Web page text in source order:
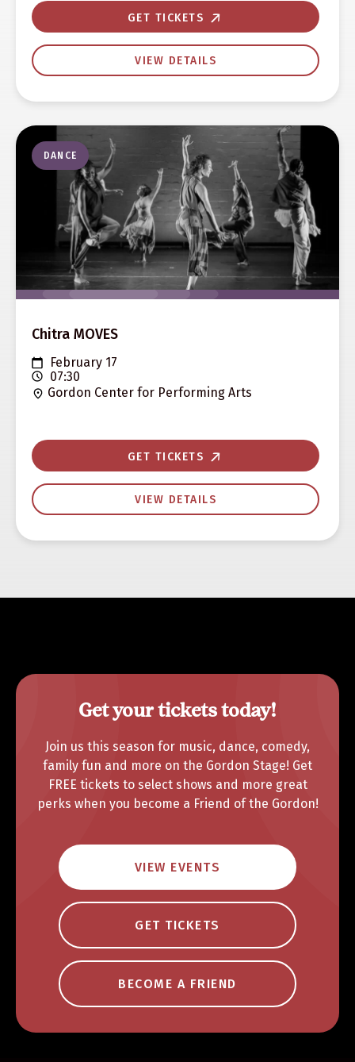
GET TICKETS
VIEW DETAILS
DANCE
Chitra MOVES
February 17
07:30
Gordon Center for Performing Arts
GET TICKETS
VIEW DETAILS
Get your tickets today!
Join us this season for music, dance, comedy,
family fun and more on the Gordon Stage! Get
FREE tickets to select shows and more great
perks when you become a Friend of the Gordon!
VIEW EVENTS
GET TICKETS
BECOME A FRIEND